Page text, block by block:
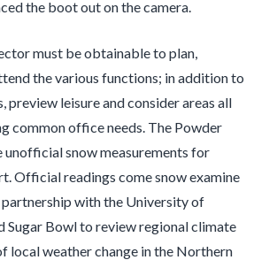
the boot out on the camera.
must be obtainable to plan,
the various functions; in addition to
preview leisure and consider areas all
common office needs. The Powder
unofficial snow measurements for
Official readings come snow examine
with the University of
Sugar Bowl to review regional climate
local weather change in the Northern